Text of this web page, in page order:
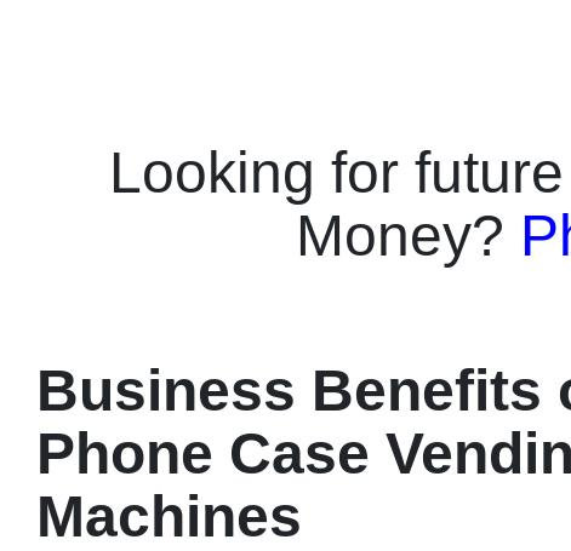
perfect retail
campuses with
Options: Pink,
customized
phone models
Management:
alerts &
monthly profit
Looking for
Money?
Business Benefits
Phone Case
Machines